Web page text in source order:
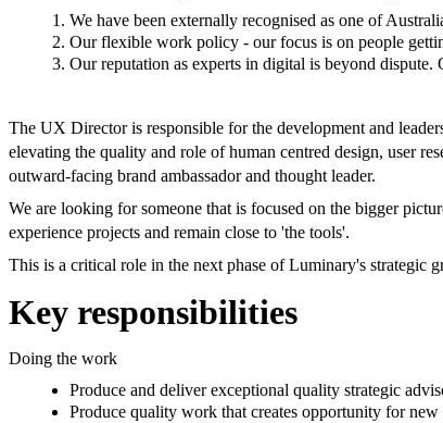
We have been externally recognised as one of
Our flexible work policy - our focus is on people
Our reputation as experts in digital is beyond dispute.
The UX Director is responsible for the development and
elevating the quality and role of human centred design, user
outward-facing brand ambassador and thought leader.
We are looking for someone that is focused on the bigger
experience projects and remain close to 'the tools'.
This is a critical role in the next phase of Luminary's strategic
Key responsibilities
Doing the work
Produce and deliver exceptional quality strategic
Produce quality work that creates opportunity for new